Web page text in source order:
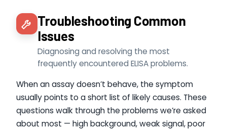
Troubleshooting Common
Issues
Diagnosing and resolving the most
frequently encountered ELISA problems.
When an assay doesn’t behave, the symptom
usually points to a short list of likely causes. These
questions walk through the problems we’re asked
about most — high background, weak signal, poor